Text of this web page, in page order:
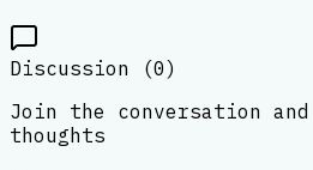
Discussion (0)
Join the conversation
thoughts